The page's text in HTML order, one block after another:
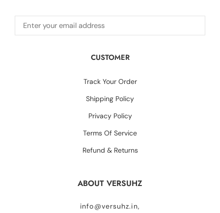
CUSTOMER
Track Your Order
Shipping Policy
Privacy Policy
Terms Of Service
Refund & Returns
ABOUT VERSUHZ
info@versuhz.in,